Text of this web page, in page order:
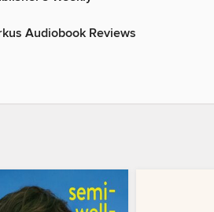
Audiobook Reviews